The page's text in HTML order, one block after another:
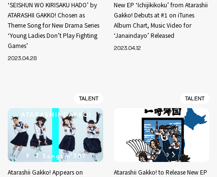
‘SEISHUN WO KIRISAKU HADO’ by
ATARASHII GAKKO! Chosen as
Theme Song for New Drama Series
‘Young Ladies Don’t Play Fighting
Games’
2023.04.28
New EP ‘Ichijikikoku’ from Atarashii
Gakko! Debuts at #1 on iTunes
Album Chart, Music Video for
‘Janaindayo’ Released
2023.04.12
TALENT
Atarashii Gakko! Appears on
TALENT
Atarashii Gakko! to Release New EP